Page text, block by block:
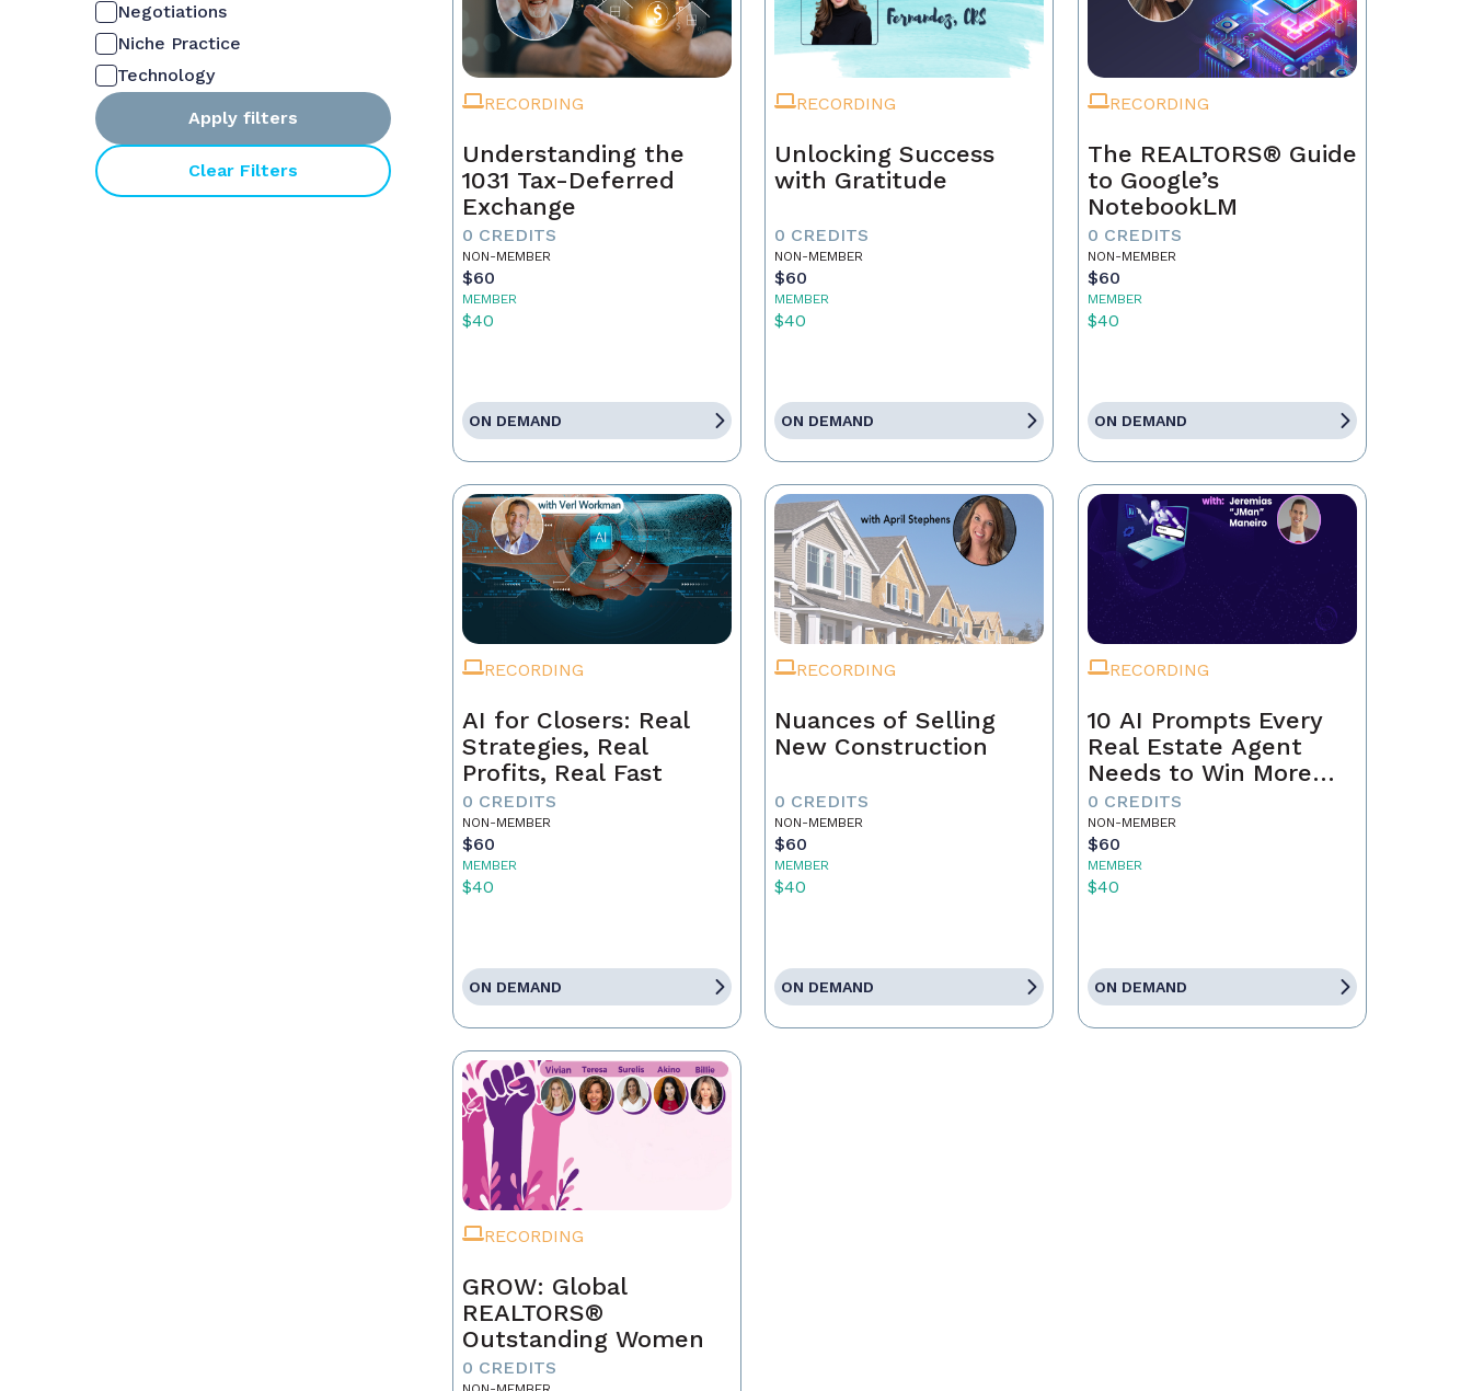
Negotiations
Niche Practice
Technology
Apply filters
Clear Filters
RECORDING
Understanding the
1031 Tax-Deferred
Exchange
0 CREDITS
NON-MEMBER
$60
MEMBER
$40
ON DEMAND
RECORDING
Unlocking Success
with Gratitude
0 CREDITS
NON-MEMBER
$60
MEMBER
$40
ON DEMAND
RECORDING
The REALTORS® Guide
to Google’s
NotebookLM
0 CREDITS
NON-MEMBER
$60
MEMBER
$40
ON DEMAND
RECORDING
AI for Closers: Real
Strategies, Real
Profits, Real Fast
0 CREDITS
NON-MEMBER
$60
MEMBER
$40
ON DEMAND
RECORDING
Nuances of Selling
New Construction
0 CREDITS
NON-MEMBER
$60
MEMBER
$40
ON DEMAND
RECORDING
10 AI Prompts Every
Real Estate Agent
Needs to Win More
Business
0 CREDITS
NON-MEMBER
$60
MEMBER
$40
ON DEMAND
RECORDING
GROW: Global
REALTORS®
Outstanding Women
0 CREDITS